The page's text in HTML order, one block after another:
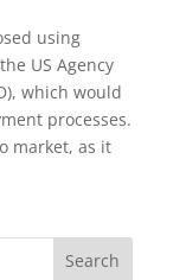
using
US Agency
which would
processes.
market, as it